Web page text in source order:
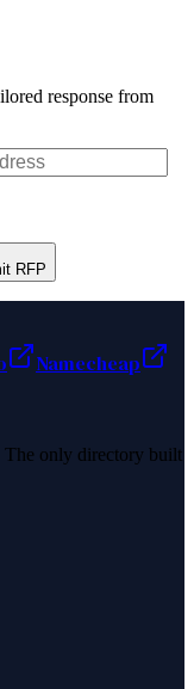
response from
RFP
Namecheap
The only directory built